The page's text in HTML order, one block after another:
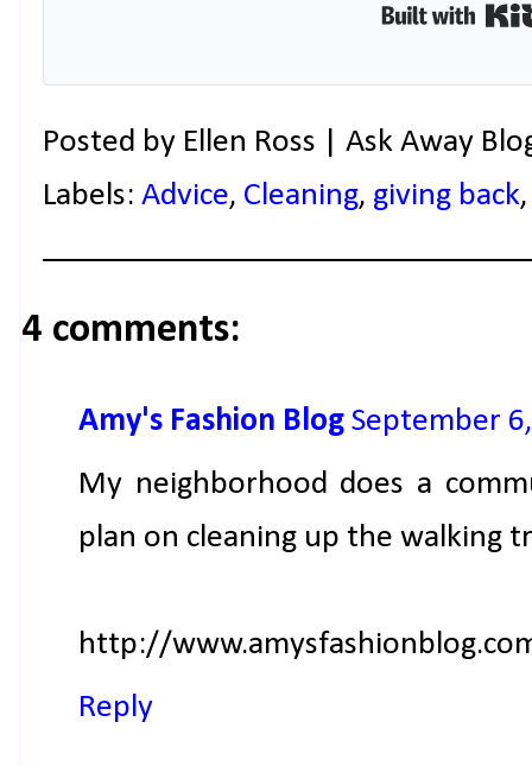
Posted by Ellen Ross | Ask Away
Labels: Advice, Cleaning, giving back
4 comments:
Amy's Fashion Blog September
My neighborhood does a
plan on cleaning up the walking
http://
Reply